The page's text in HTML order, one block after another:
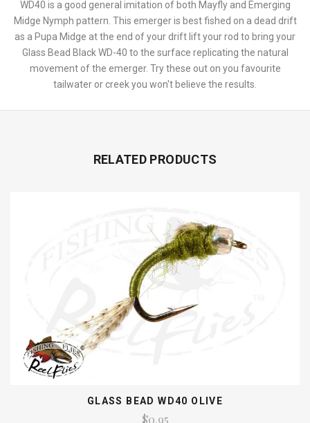
WD40 is a good general imitation of both Mayfly and Emerging
Midge Nymph pattern. This emerger is best fished on a dead drift
as a Pupa Midge at the end of your drift lift your rod to bring your
Glass Bead Black WD-40 to the surface replicating the natural
movement of the emerger. Try these out on you favourite
tailwater or creek you won't believe the results.
RELATED PRODUCTS
GLASS BEAD WD40 OLIVE
$0.95